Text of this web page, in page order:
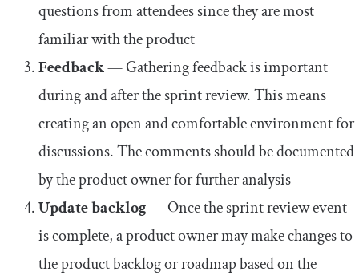
questions from attendees since they are most
familiar with the product
Feedback— Gathering feedback is important
during and after the sprint review. This means
creating an open and comfortable environment for
discussions. The comments should be documented
by the product owner for further analysis
Update backlog— Once the sprint review event
is complete, a product owner may make changes to
the product backlog or roadmap based on the